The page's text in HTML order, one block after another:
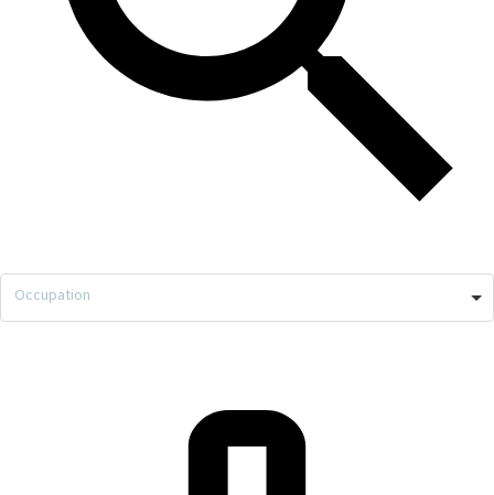
Occupation